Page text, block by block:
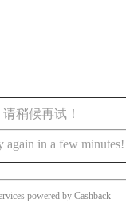
稍候再试！
again in a few minutes!
powered by Cashback